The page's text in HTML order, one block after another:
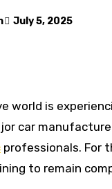
July 5, 2025
car
professionals. For
to remain